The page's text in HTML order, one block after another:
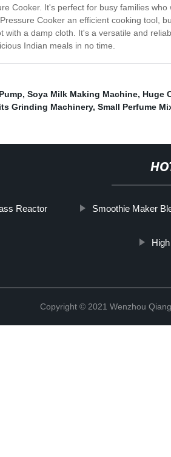
Cooker. It's perfect for busy families
Cooker an efficient cooking tool,
with a damp cloth. It's a versatile and
Indian meals in no time.
, Soya Milk Making Machine, Huge
Grinding Machinery, Small Perfume
Reactor Smoothie Maker
Copyright © 2021 Wenzhou